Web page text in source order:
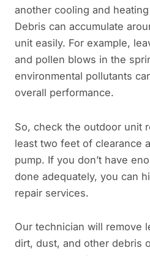
another cooling and
Debris can accumulate
unit easily. For example,
and pollen blows in the
environmental pollutants
overall performance.
So, check the outdoor unit
least two feet of clearance
pump. If you don’t have
done adequately, you can
repair services.
Our technician will remove
dirt, dust, and other debris